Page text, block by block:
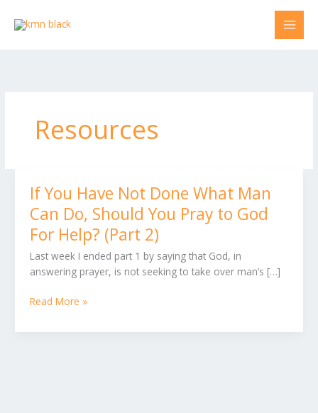
Resources
If You Have Not Done What Man
Can Do, Should You Pray to God
For Help? (Part 2)
Last week I ended part 1 by saying that God, in
answering prayer, is not seeking to take over man’s […]
If
You
Have
Not
Done
What
Can
Should
Read More »